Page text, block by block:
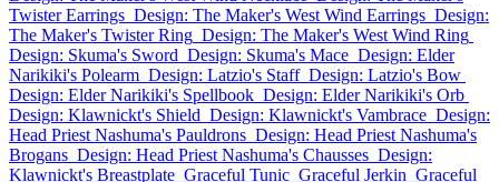
Twister Earrings Design: The Maker's West Wind Earrings Design:
The Maker's Twister Ring Design: The Maker's West Wind Ring
Design: Skuma's Sword Design: Skuma's Mace Design: Elder
Narikiki's Polearm Design: Latzio's Staff Design: Latzio's Bow
Design: Elder Narikiki's Spellbook Design: Elder Narikiki's Orb
Design: Klawnickt's Shield Design: Klawnickt's Vambrace Design:
Head Priest Nashuma's Pauldrons Design: Head Priest Nashuma's
Brogans Design: Head Priest Nashuma's Chausses Design:
Klawnickt's Breastplate Graceful Tunic Graceful Jerkin Graceful